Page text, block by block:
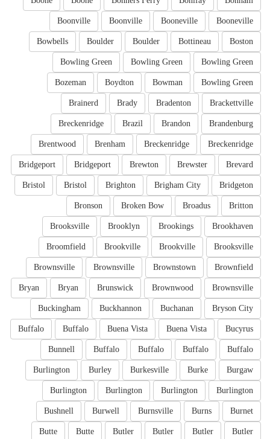
Booneville
Booneville
Boonville
Boonville
Boston
Bottineau
Boulder
Boulder
Bowbells
Bowling Green
Bowling Green
Bowling Green
Bowling Green
Bowman
Boydton
Bozeman
Brackettville
Bradenton
Brady
Brainerd
Brandenburg
Brandon
Brazil
Breckenridge
Breckenridge
Breckenridge
Brenham
Brentwood
Brevard
Brewster
Brewton
Bridgeport
Bridgeport
Bridgeton
Brigham City
Brighton
Bristol
Bristol
Britton
Broadus
Broken Bow
Bronson
Brookhaven
Brookings
Brooklyn
Brooksville
Brooksville
Brookville
Brookville
Broomfield
Brownfield
Brownstown
Brownsville
Brownsville
Brownsville
Brownwood
Brunswick
Bryan
Bryan
Bryson City
Buchanan
Buckhannon
Buckingham
Bucyrus
Buena Vista
Buena Vista
Buffalo
Buffalo
Buffalo
Buffalo
Buffalo
Buffalo
Bunnell
Burgaw
Burke
Burkesville
Burley
Burlington
Burlington
Burlington
Burlington
Burlington
Burnet
Burns
Burnsville
Burwell
Bushnell
Butler
Butler
Butler
Butler
Butte
Butte